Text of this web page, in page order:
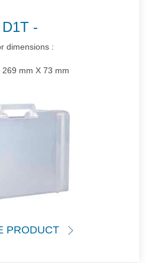
D1T
dimensions :
mm X 73 mm
PRODUCT